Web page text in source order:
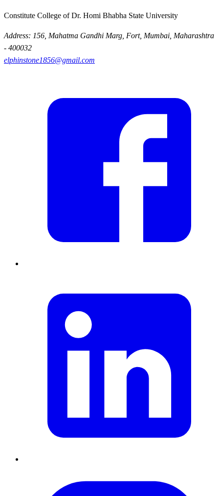
Constitute College of Dr. Homi Bhabha State University
Address: 156, Mahatma Gandhi Marg, Fort, Mumbai, Maharashtra
- 400032
elphinstone1856@gmail.com